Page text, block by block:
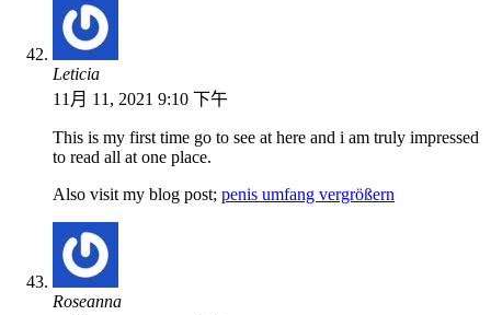
Leticia
11月 11, 2021 9:10 下午
This is my first time go to see at here and i am truly impressed
to read all at one place.
Also visit my blog post; penis umfang vergrößern
Roseanna